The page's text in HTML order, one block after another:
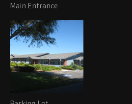
Main Entrance